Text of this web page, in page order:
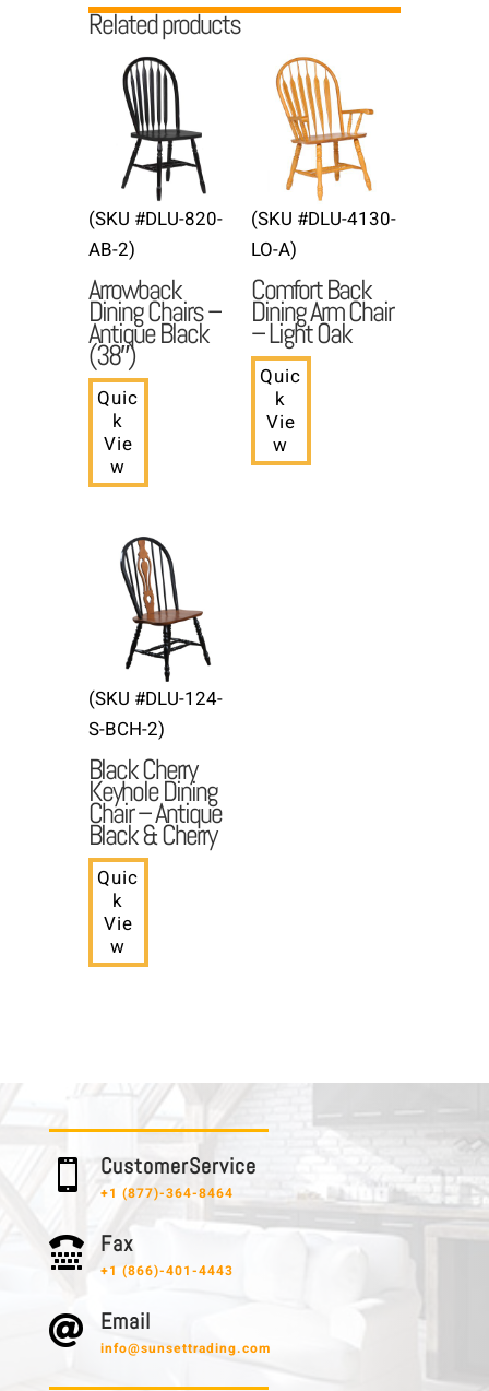
Related products
(SKU #DLU-820-
AB-2)
Arrowback
Dining Chairs –
Antique Black
(38″)
Quic
k
Vie
w
(SKU #DLU-4130-
LO-A)
Comfort Back
Dining Arm Chair
– Light Oak
Quic
k
Vie
w
(SKU #DLU-124-
S-BCH-2)
Black Cherry
Keyhole Dining
Chair – Antique
Black & Cherry
Quic
k
Vie
w
 C u s t o m e r S e r v i c e
+1 (877)-364-8464
 F a x
+1 (866)-401-4443
 E m a i l
info@sunsettrading.com